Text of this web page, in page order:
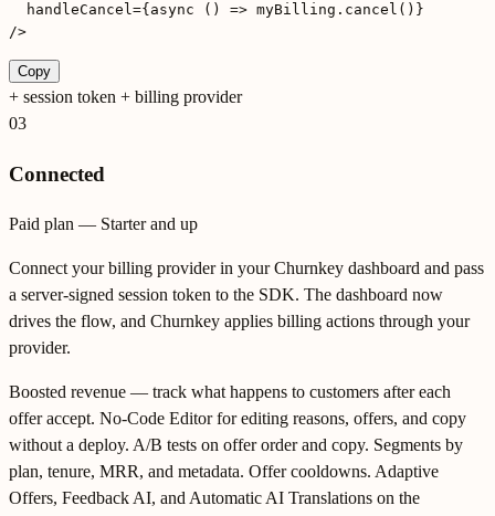
  handleCancel={async () => myBilling.cancel()}
/>
Copy
+ session token + billing provider
03
Connected
Paid plan — Starter and up
Connect your billing provider in your Churnkey dashboard and pass
a server-signed session token to the SDK. The dashboard now
drives the flow, and Churnkey applies billing actions through your
provider.
Boosted revenue — track what happens to customers after each
offer accept. No-Code Editor for editing reasons, offers, and copy
without a deploy. A/B tests on offer order and copy. Segments by
plan, tenure, MRR, and metadata. Offer cooldowns. Adaptive
Offers, Feedback AI, and Automatic AI Translations on the